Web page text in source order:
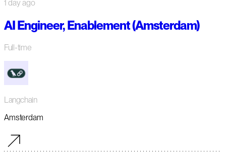
1 day ago
AI Engineer, Enablement (Amsterdam)
Full-time
Langchain
Amsterdam